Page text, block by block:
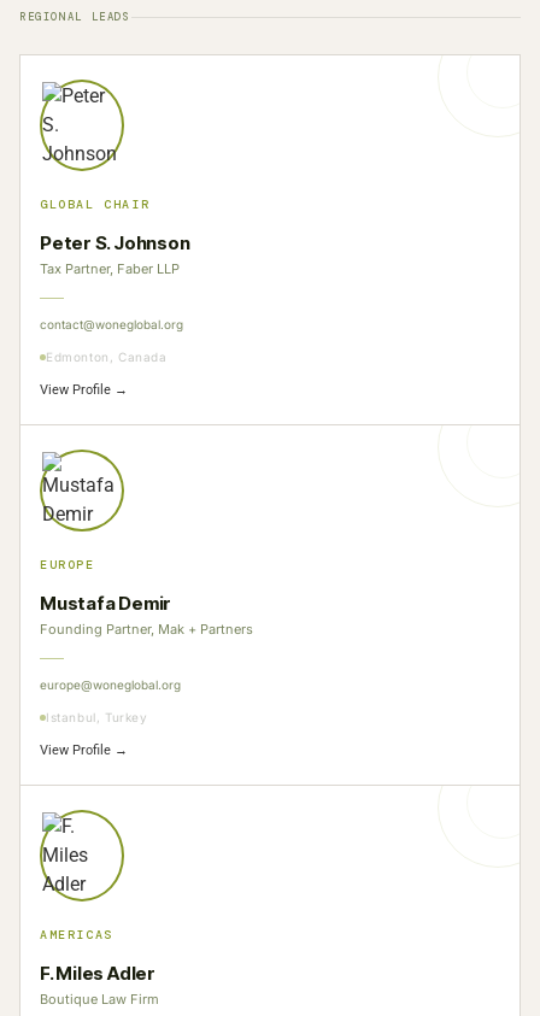
REGIONAL LEADS
GLOBAL CHAIR
Peter S. Johnson
Tax Partner, Faber LLP
contact@woneglobal.org
Edmonton, Canada
View Profile →
EUROPE
Mustafa Demir
Founding Partner, Mak + Partners
europe@woneglobal.org
Istanbul, Turkey
View Profile →
AMERICAS
F. Miles Adler
Boutique Law Firm